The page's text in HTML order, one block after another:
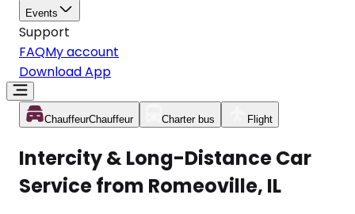
Events
Support
FAQMy account
Download App
ChauffeurChauffeur Charter bus Flight
Intercity & Long-Distance Car
Service from Romeoville, IL